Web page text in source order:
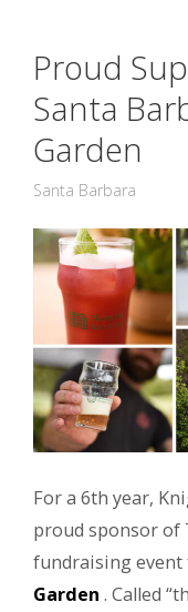
Proud
Santa
Garden
Santa Barbara
For a 6th year,
proud sponsor of
fundraising event
Garden . Called